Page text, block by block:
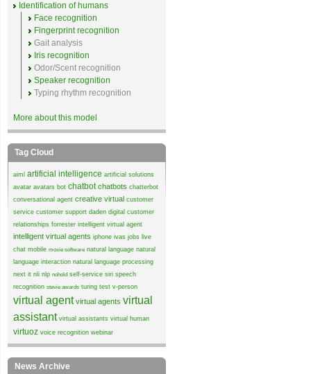
Identification of humans
Face recognition
Fingerprint recognition
Gait analysis
Iris recognition
Odor/Scent recognition
Speaker recognition
Typing rhythm recognition
More about this model
Tag Cloud
aiml artificial intelligence artificial solutions
avatar avatars bot chatbot chatbots chatterbot
conversational agent creative virtual customer
service customer support daden digital customer
relationships forrester intelligent virtual agent
intelligent virtual agents iphone ivas jobs live
chat mobile moxie software natural language natural
language interaction natural language processing
next it nli nlp nohold self-service siri speech
recognition stevie awards turing test v-person
virtual agent virtual agents virtual
assistant virtual assistants virtual human
virtuoz voice recognition webinar
News Archive